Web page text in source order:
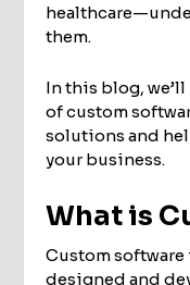
them.
In this blog,
of custom
solutions and
your business.
What is
Custom
designed and